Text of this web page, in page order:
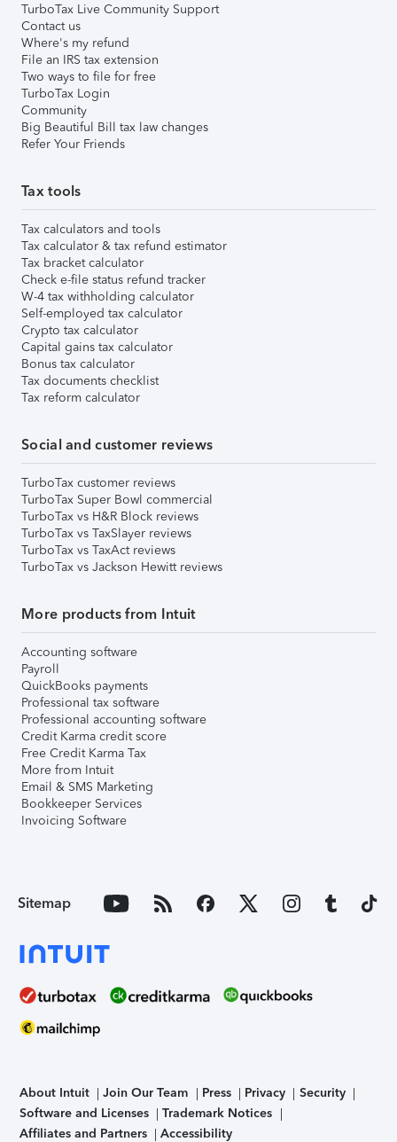
TurboTax Live Community Support
Contact us
Where's my refund
File an IRS tax extension
Two ways to file for free
TurboTax Login
Community
Big Beautiful Bill tax law changes
Refer Your Friends
Tax tools
Tax calculators and tools
Tax calculator & tax refund estimator
Tax bracket calculator
Check e-file status refund tracker
W-4 tax withholding calculator
Self-employed tax calculator
Crypto tax calculator
Capital gains tax calculator
Bonus tax calculator
Tax documents checklist
Tax reform calculator
Social and customer reviews
TurboTax customer reviews
TurboTax Super Bowl commercial
TurboTax vs H&R Block reviews
TurboTax vs TaxSlayer reviews
TurboTax vs TaxAct reviews
TurboTax vs Jackson Hewitt reviews
More products from Intuit
Accounting software
Payroll
QuickBooks payments
Professional tax software
Professional accounting software
Credit Karma credit score
Free Credit Karma Tax
More from Intuit
Email & SMS Marketing
Bookkeeper Services
Invoicing Software
Sitemap
About Intuit Join Our Team Press Privacy
Security
Software and Licenses
Trademark Notices
Affiliates and Partners
Accessibility